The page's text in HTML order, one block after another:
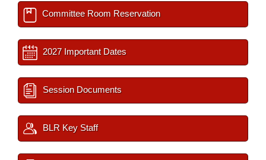
Committee Room Reservation
2027 Important Dates
Session Documents
BLR Key Staff